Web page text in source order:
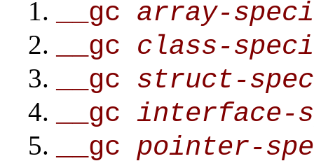
__gc array-
__gc class-
__gc struct-
__gc interface-
__gc pointer-